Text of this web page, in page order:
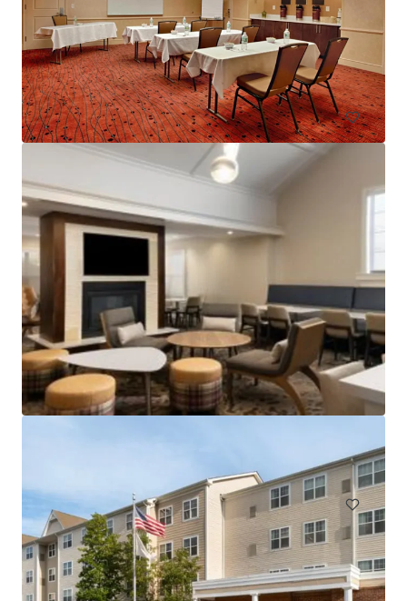
Courtyard Basking Ridge
595 Martinsville Road, Bernards, NJ, 07920, US
235 units
Hotels & Hospitality Under Contract
Holiday Inn Hasbrouck Heights – Meadowlands